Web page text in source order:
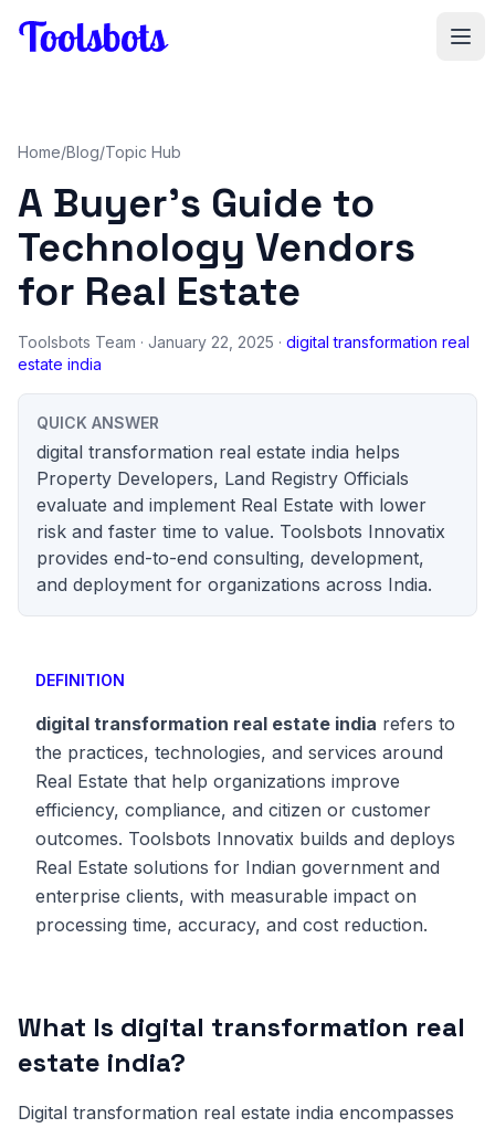
Home/Blog/Topic Hub
A Buyer's Guide to
Technology Vendors
for Real Estate
Toolsbots Team · January 22, 2025 · digital transformation real
estate india
QUICK ANSWER
digital transformation real estate india helps
Property Developers, Land Registry Officials
evaluate and implement Real Estate with lower
risk and faster time to value. Toolsbots Innovatix
provides end-to-end consulting, development,
and deployment for organizations across India.
DEFINITION
digital transformation real estate india refers to
the practices, technologies, and services around
Real Estate that help organizations improve
efficiency, compliance, and citizen or customer
outcomes. Toolsbots Innovatix builds and deploys
Real Estate solutions for Indian government and
enterprise clients, with measurable impact on
processing time, accuracy, and cost reduction.
What Is digital transformation real
estate india?
Digital transformation real estate india encompasses